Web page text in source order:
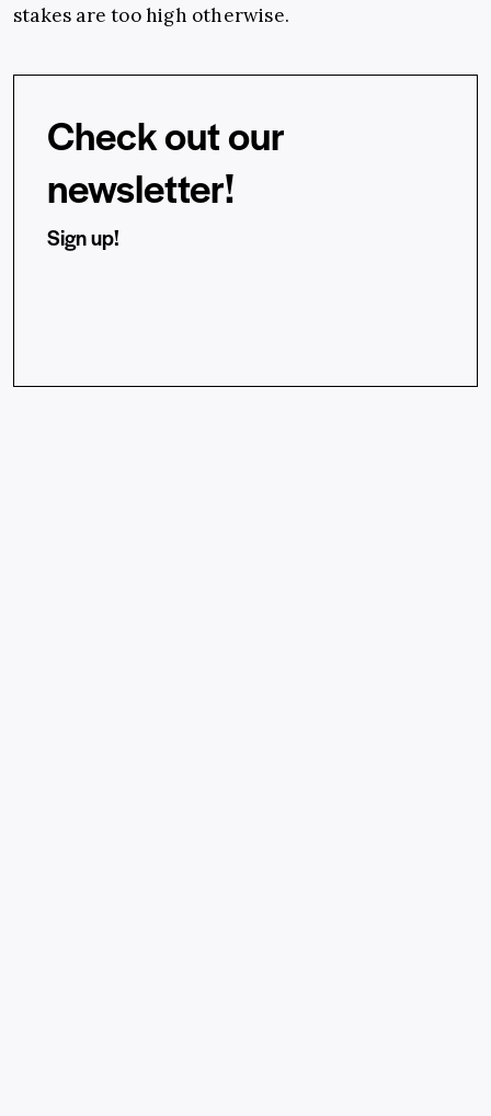
stakes are too high otherwise.
Check out our
newsletter!
Sign up!